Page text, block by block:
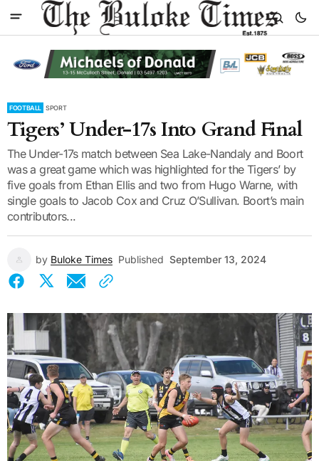
FOOTBALL SPORT
Tigers’ Under-17s Into Grand Final
The Under-17s match between Sea Lake-Nandaly and Boort
was a great game which was highlighted for the Tigers’ by
five goals from Ethan Ellis and two from Hugo Warne, with
single goals to Jacob Cox and Cruz O’Sullivan. Boort’s main
contributors...
by Buloke Times Published September 13, 2024